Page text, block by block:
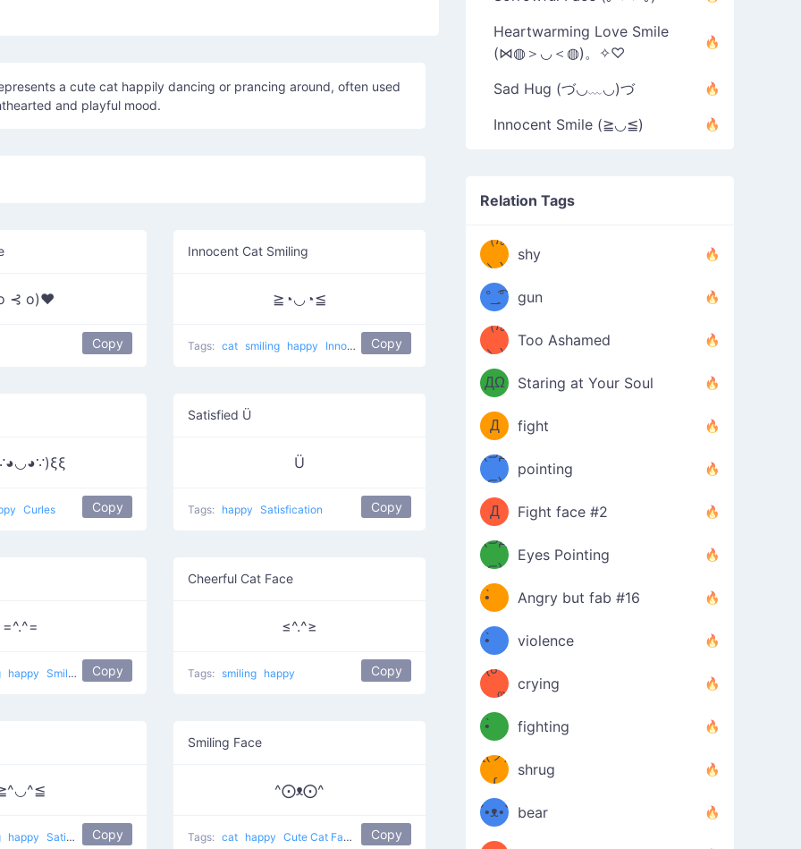
and playful mood.
⊰ o)♥
Copy
Innocent Cat Smiling
≧◔◡◔≦
Tags: cat smiling happy Innocent Cat Copy
Curles Copy
Satisfied Ü
Ü
Tags: happy Satisfication Copy
=^.^=
happy Smiling pet Copy
Cheerful Cat Face
≤^.^≥
Tags: smiling happy Copy
happy Satisfied Cat Copy
Smiling Face
^⨀ᴥ⨀^
Tags: cat happy Cute Cat Face Copy
Heartwarming Love Smile
(⋈◍＞◡＜◍)。✧♡
Sad Hug (づ◡﹏◡)づ
Innocent Smile (≧◡≦)
Relation Tags
（/｡
＼)
shy
̿' ̿'\̵͇̿̿
\з=( ͡
°_̯͡°
)=ε/̵͇̿̿/'̿
'̿ ̿
gun
（/｡
＼)
Too Ashamed
（Ω
ДΩ
）
Staring at Your Soul
（ง
Φ
Д
Φ）
ง
fight
(⊃д
⊂)
pointing
（ง
Φ
Д
Φ）
ง
Fight face #2
(⊃д
⊂)
Eyes Pointing
(ง
•̀ゝ
•́)ง
Angry but fab #16
(ง
•̀ゝ
•́)ง
violence
(☍
﹏⁰)
crying
(ง
•̀ゝ
•́)ง
fighting
ƪ(ツ)
∫
shrug
ʕ
´•ᴥ•`
ʔσ”
bear